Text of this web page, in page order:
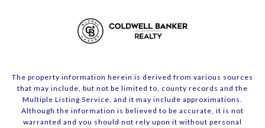
The property information herein is derived from various sources
that may include, but not be limited to, county records and the
Multiple Listing Service, and it may include approximations.
Although the information is believed to be accurate, it is not
warranted and you should not rely upon it without personal